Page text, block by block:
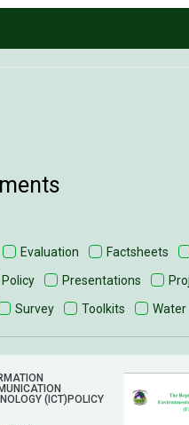
Evaluation Factsheets
Policy Presentations
Survey Toolkits Water
(ICT)POLICY